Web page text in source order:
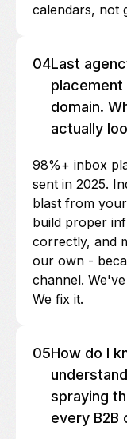
calendars, not
04Last
domain.
actually
98%+ inbox
sent in 2025.
blast from
build proper
correctly, and
our own -
channel.
We fix it.
05How do I
spraying
every B2B